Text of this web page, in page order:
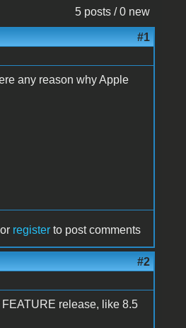
5 posts / 0 new
#1
any reason why Apple
or register to post comments
#2
release, like 8.5